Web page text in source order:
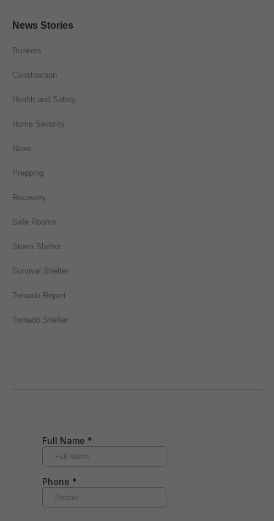
News Stories
Bunkers
Construction
Health and Safety
Home Security
News
Prepping
Recovery
Safe Rooms
Storm Shelter
Survival Shelter
Tornado Report
Tornado Shelter